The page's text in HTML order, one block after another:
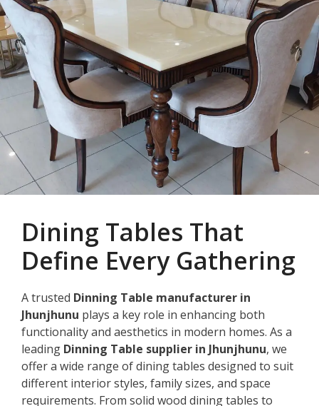
Dining Tables That
Define Every Gathering
A trusted Dinning Table manufacturer in
Jhunjhunu plays a key role in enhancing both
functionality and aesthetics in modern homes. As a
leading Dinning Table supplier in Jhunjhunu, we
offer a wide range of dining tables designed to suit
different interior styles, family sizes, and space
requirements. From solid wood dining tables to